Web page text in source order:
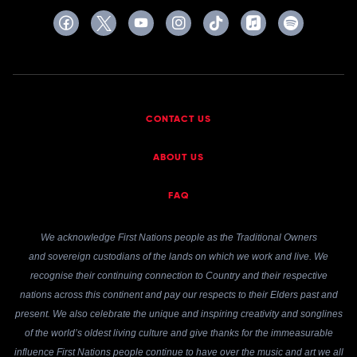
CONTACT US
ABOUT US
FAQ
We acknowledge First Nations people as the Traditional Owners
and sovereign custodians of the lands on which we work and live. We
recognise their continuing connection to Country and their respective
nations across this continent and pay our respects to their Elders past and
present. We also celebrate the unique and inspiring creativity and songlines
of the world’s oldest living culture and give thanks for the immeasurable
influence First Nations people continue to have over the music and art we all